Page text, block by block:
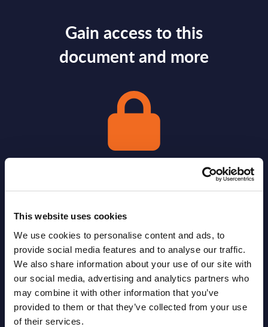
This website uses cookies
We use cookies to personalise content and ads, to
provide social media features and to analyse our traffic.
We also share information about your use of our site with
our social media, advertising and analytics partners who
may combine it with other information that you’ve
provided to them or that they’ve collected from your use
of their services.
Gain access to this
document and more
Gain Access